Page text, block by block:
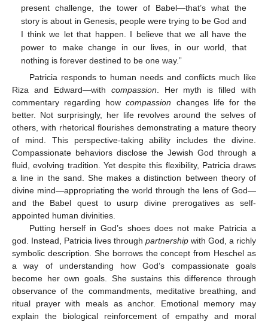
present challenge, the tower of Babel—that’s what the
story is about in Genesis, people were trying to be God and
I think we let that happen. I believe that we all have the
power to make change in our lives, in our world, that
nothing is forever destined to be one way.”
Patricia responds to human needs and conflicts much like
Riza and Edward—with compassion . Her myth is filled with
commentary regarding howcompassion changes life for the
better. Not surprisingly, her life revolves around the selves of
others, with rhetorical flourishes demonstrating a mature theory
of mind. This perspective-taking ability includes the divine.
Compassionate behaviors disclose the Jewish God through a
fluid, evolving tradition. Yet despite this flexibility, Patricia draws
a line in the sand. She makes a distinction between theory of
divine mind—appropriating the world through the lens of God—
and the Babel quest to usurp divine prerogatives as self-
appointed human divinities.
Putting herself in God’s shoes does not make Patricia a
god. Instead, Patricia lives through partnership with God, a richly
symbolic description. She borrows the concept from Heschel as
a way of understanding how God’s compassionate goals
become her own goals. She sustains this difference through
observance of the commandments, meditative breathing, and
ritual prayer with meals as anchor. Emotional memory may
explain the biological reinforcement of empathy and moral